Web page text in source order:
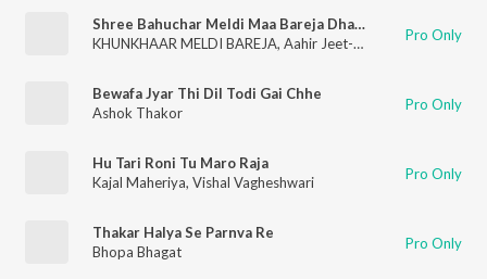
Shree Bahuchar Meldi Maa Bareja Dham Ni Aarti
KHUNKHAAR MELDI BAREJA, Aahir Jeet-AJ Pro Only
Bewafa Jyar Thi Dil Todi Gai Chhe
Ashok Thakor
Pro Only
Hu Tari Roni Tu Maro Raja
Kajal Maheriya, Vishal Vagheshwari Pro Only
Thakar Halya Se Parnva Re
Bhopa Bhagat
Pro Only